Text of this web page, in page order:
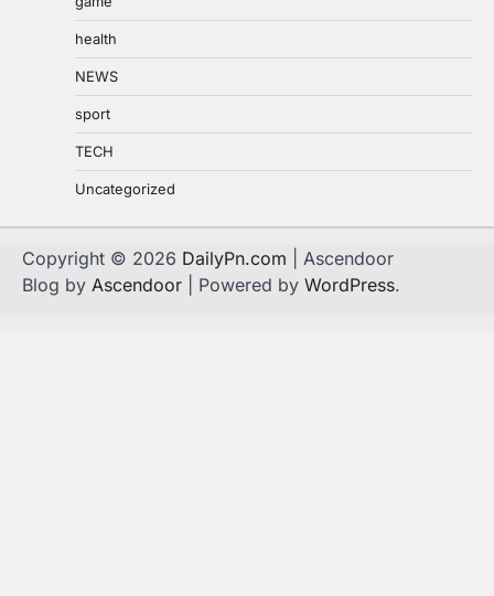
health
NEWS
sport
TECH
Uncategorized
Copyright © 2026 DailyPn.com | Ascendoor
Blog by Ascendoor | Powered by WordPress.